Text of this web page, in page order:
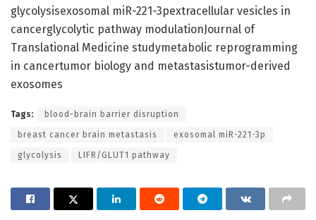
glycolysisexosomal miR-221-3pextracellular vesicles in
cancerglycolytic pathway modulationJournal of
Translational Medicine studymetabolic reprogramming
in cancertumor biology and metastasistumor-derived
exosomes
Tags: blood-brain barrier disruption
breast cancer brain metastasis exosomal miR-221-3p
glycolysis LIFR/GLUT1 pathway